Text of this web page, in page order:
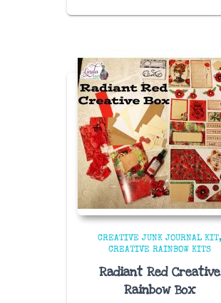
was:is:
CREATIVE JUNK JOURNAL KIT
CREATIVE RAINBOW KITS
Radiant Red Creative
Rainbow Box